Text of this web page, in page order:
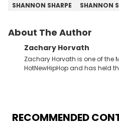
SHANNON SHARPE
SHANNON
About The Author
Zachary Horvath
Zachary Horvath is one of the
HotNewHipHop and has held
jack of all trades at
enjoyed tackling some of the
RECOMMENDED